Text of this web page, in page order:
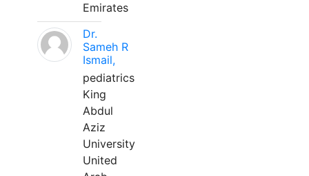
Emirates
Dr.
Sameh R
Ismail,
pediatrics
King
Abdul
Aziz
University
United